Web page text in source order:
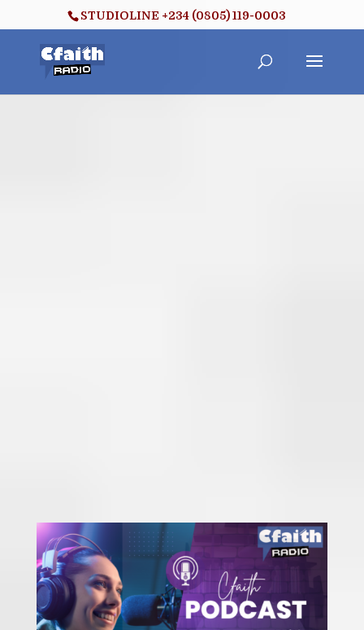
STUDIOLINE +234 (0805) 119-0003